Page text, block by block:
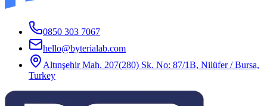
0850 303 7067
hello@byterialab.com
Altınşehir Mah. 207(280) Sk. No: 87/1B, Nilüfer / Bursa,
Turkey